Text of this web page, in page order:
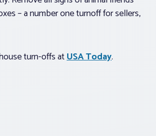
– a number one turnoff for sellers,
turn-offs atUSA Today.